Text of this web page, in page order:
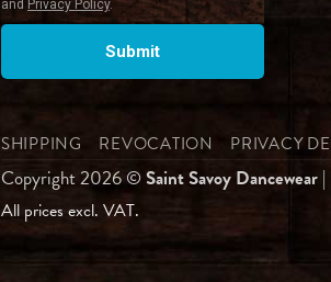
SHIPPING REVOCATION PRIVACY
Copyright 2026 ©Saint Savoy Dancewear |
All prices excl. VAT.